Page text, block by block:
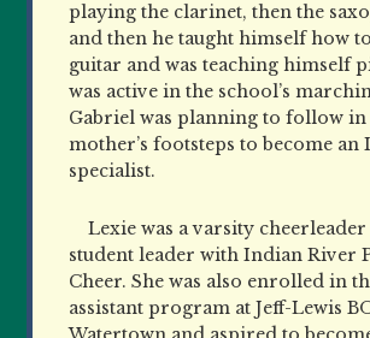
playing the clarinet, then the
and then he taught himself how
guitar and was teaching himself
was active in the school’s
Gabriel was planning to follow in
mother’s footsteps to become an
specialist.
Lexie was a varsity
student leader with Indian River
Cheer. She was also enrolled in
assistant program at Jeff-Lewis